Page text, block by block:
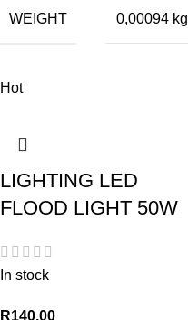
WEIGHT 0,00094 kg
Hot
LIGHTING LED
FLOOD LIGHT 50W
In stock
R140,00